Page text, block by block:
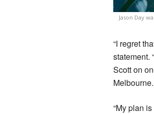
Jason Day
“I regret
statement.
Scott on
Melbourne.
“My plan